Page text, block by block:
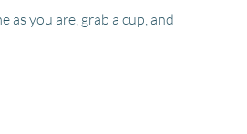
you are, grab a cup, and